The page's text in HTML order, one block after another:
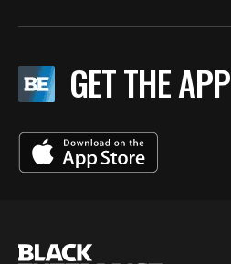
GET THE APP